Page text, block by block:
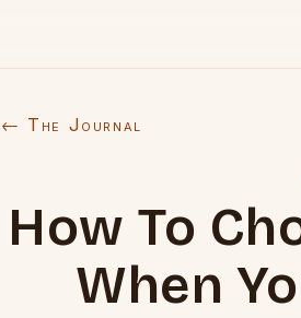
← The Journal
How To
When